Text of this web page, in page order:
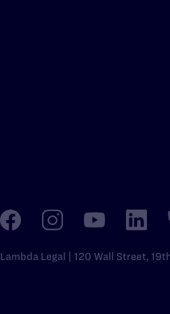
Lambda Legal | 120 Wall Street,